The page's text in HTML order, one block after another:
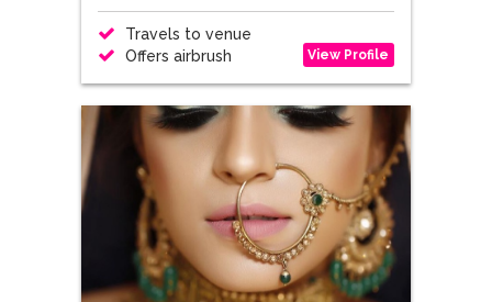
Travels to venue
Offers airbrush
View Profile